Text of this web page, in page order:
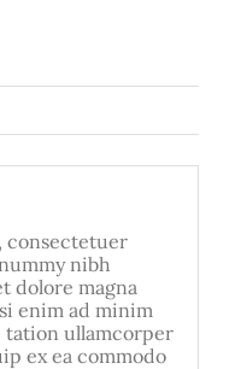
consectetuer
nibh
dolore magna
enim ad minim
tation ullamcorper
ex ea commodo